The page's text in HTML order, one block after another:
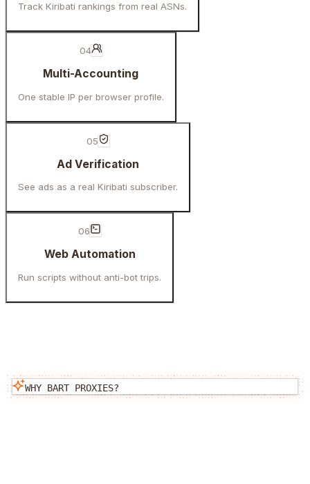
Track Kiribati rankings from real ASNs.
04
Multi-Accounting
One stable IP per browser profile.
05
Ad Verification
See ads as a real Kiribati subscriber.
06
Web Automation
Run scripts without anti-bot trips.
WHY BART PROXIES?